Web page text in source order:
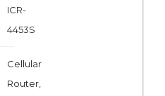
ICR-
4453S
Cellular
Router,